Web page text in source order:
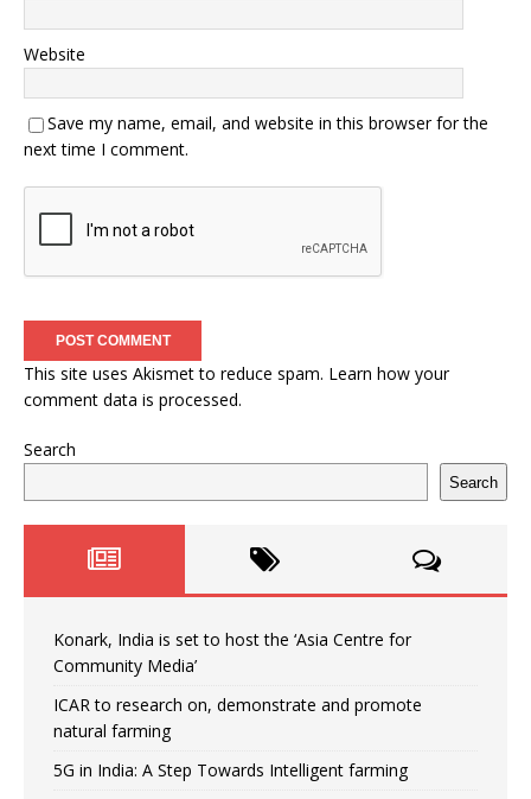
Website
Save my name, email, and website in this browser for the
next time I comment.
This site uses Akismet to reduce spam. Learn how your
comment data is processed.
Search
Search
Konark, India is set to host the ‘Asia Centre for
Community Media’
ICAR to research on, demonstrate and promote
natural farming
5G in India: A Step Towards Intelligent farming